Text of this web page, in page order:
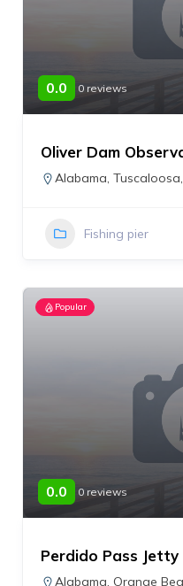
0.0 0 reviews
Oliver Dam
Alabama, Tuscaloosa,
Fishing pier
Popular
0.0 0 reviews
Perdido Pass Jetty
Alabama, Orange